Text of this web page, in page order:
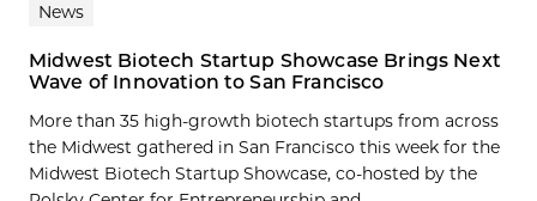
News
Midwest Biotech Startup Showcase Brings Next
Wave of Innovation to San Francisco
More than 35 high-growth biotech startups from across
the Midwest gathered in San Francisco this week for the
Midwest Biotech Startup Showcase, co-hosted by the